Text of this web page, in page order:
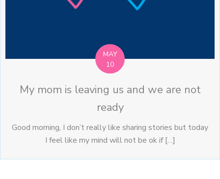
MAY
10
My mom is leaving us and we are not
ready
Good morning, I don’t really like sharing stories but today
I feel like my mind will not be ok if […]